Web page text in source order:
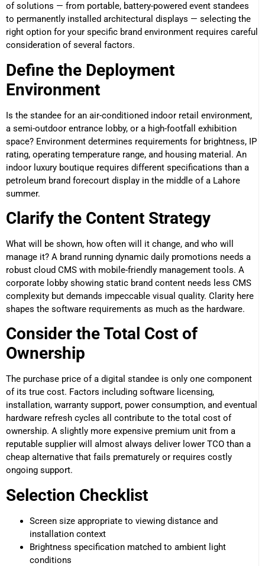
of solutions — from portable, battery-powered event standees
to permanently installed architectural displays — selecting the
right option for your specific brand environment requires careful
consideration of several factors.
Define the Deployment
Environment
Is the standee for an air-conditioned indoor retail environment,
a semi-outdoor entrance lobby, or a high-footfall exhibition
space? Environment determines requirements for brightness, IP
rating, operating temperature range, and housing material. An
indoor luxury boutique requires different specifications than a
petroleum brand forecourt display in the middle of a Lahore
summer.
Clarify the Content Strategy
What will be shown, how often will it change, and who will
manage it? A brand running dynamic daily promotions needs a
robust cloud CMS with mobile-friendly management tools. A
corporate lobby showing static brand content needs less CMS
complexity but demands impeccable visual quality. Clarity here
shapes the software requirements as much as the hardware.
Consider the Total Cost of
Ownership
The purchase price of a digital standee is only one component
of its true cost. Factors including software licensing,
installation, warranty support, power consumption, and eventual
hardware refresh cycles all contribute to the total cost of
ownership. A slightly more expensive premium unit from a
reputable supplier will almost always deliver lower TCO than a
cheap alternative that fails prematurely or requires costly
ongoing support.
Selection Checklist
Screen size appropriate to viewing distance and
installation context
Brightness specification matched to ambient light
conditions